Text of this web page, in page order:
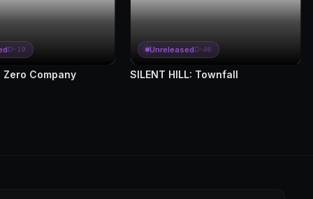
D-19
Zero Company
UnreleasedD-46
SILENT HILL: Townfall